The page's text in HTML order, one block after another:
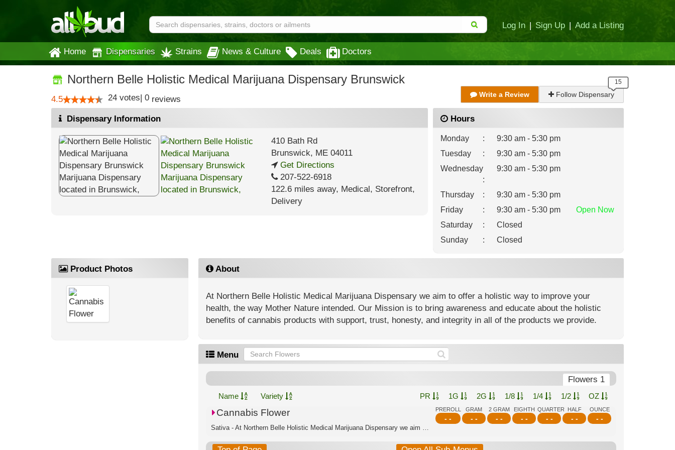
Log In | Sign Up | Add a Listing
Home Dispensaries Strains News & Culture Deals Doctors
Northern Belle Holistic Medical Marijuana Dispensary Brunswick
4.5 24 votes| 0 reviews Write a Review Follow Dispensary
Dispensary Information
410 Bath Rd
Brunswick, ME04011
Get Directions
207-522-6918
122.6 miles away, Medical, Storefront,
Delivery
Hours
Monday :
9:30 am - 5:30 pm
Tuesday
:
9:30 am - 5:30 pm
Wednesday
:
9:30 am - 5:30 pm
Thursday :
9:30 am - 5:30 pm
Friday
: 9:30 am - 5:30 pm Open Now
Saturday
:
Closed
Sunday
: Closed
Product Photos About
At Northern Belle Holistic Medical Marijuana Dispensary we aim to offer a holistic way to improve your
health, the way Mother Nature intended. Our Mission is to bring awareness and educate about the holistic
benefits of cannabis products with support, trust, honesty, and integrity in all of the products we provide.
Menu
Flowers 1
Name Variety PR 1G 2G 1/8 1/4 1/2 OZ
PREROLL
- -
GRAM
- -
2 GRAM
- -
EIGHTH
- -
QUARTER
- -
HALF
- -
OUNCE
- -
Cannabis Flower
Sativa - At Northern Belle Holistic Medical Marijuana Dispensary we aim to offer a...